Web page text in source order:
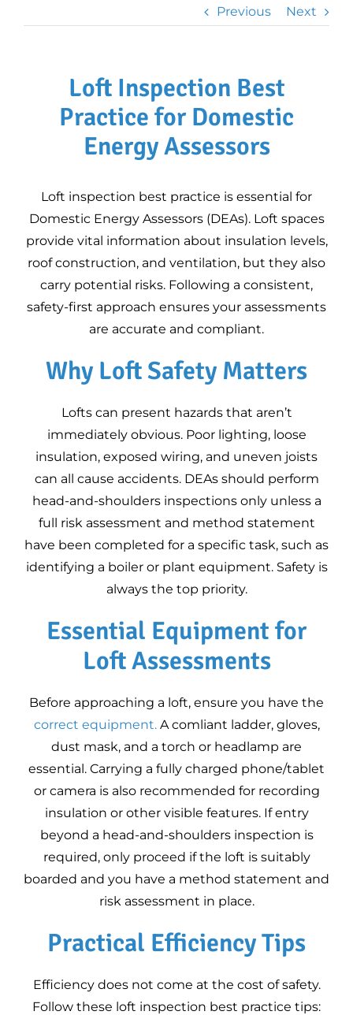
Legionella Risk
Calculations for
Heat Pumps
3D Property Tours
Improve Your EPC
Rating
DEA Mentoring –
Expert Guidance for
Domestic Energy
Assessors
DEA mentoring
Google Business
Profile Training for
Energy Assessors
Equipment for
Domestic Energy
Assessments
EPC FAQs –
10
Previous Next
Loft Inspection Best
Practice for Domestic
Energy Assessors
Loft inspection best practice is essential for
Domestic Energy Assessors (DEAs). Loft spaces
provide vital information about insulation levels,
roof construction, and ventilation, but they also
carry potential risks. Following a consistent,
safety-first approach ensures your assessments
are accurate and compliant.
Why Loft Safety Matters
Lofts can present hazards that aren’t
immediately obvious. Poor lighting, loose
insulation, exposed wiring, and uneven joists
can all cause accidents. DEAs should perform
head-and-shoulders inspections only unless a
full risk assessment and method statement
have been completed for a specific task, such as
identifying a boiler or plant equipment. Safety is
always the top priority.
Essential Equipment for
Loft Assessments
Before approaching a loft, ensure you have the
correct equipment.A comliant ladder, gloves,
dust mask, and a torch or headlamp are
essential. Carrying a fully charged phone/tablet
or camera is also recommended for recording
insulation or other visible features. If entry
beyond a head-and-shoulders inspection is
required, only proceed if the loft is suitably
boarded and you have a method statement and
risk assessment in place.
Practical Efficiency Tips
Efficiency does not come at the cost of safety.
Follow these loft inspection best practice tips: